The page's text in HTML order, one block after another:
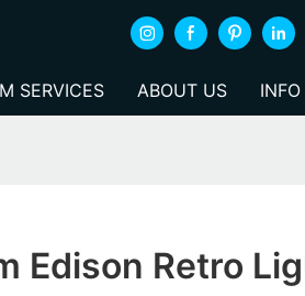
SERVICES ABOUT US
Edison Retro